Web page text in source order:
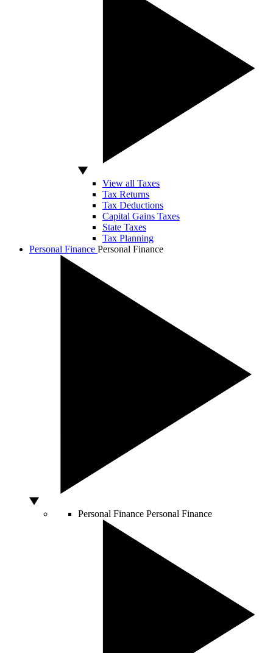
View all Taxes
Tax Returns
Tax Deductions
Capital Gains Taxes
State Taxes
Tax Planning
Personal Finance Personal Finance
Personal Finance Personal Finance